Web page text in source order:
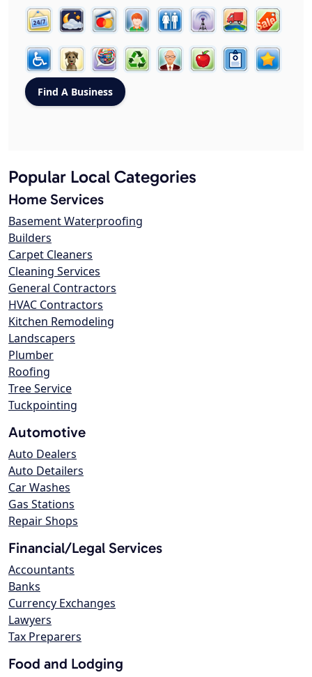
Popular Local Categories
Home Services
Basement Waterproofing
Builders
Carpet Cleaners
Cleaning Services
General Contractors
HVAC Contractors
Kitchen Remodeling
Landscapers
Plumber
Roofing
Tree Service
Tuckpointing
Automotive
Auto Dealers
Auto Detailers
Car Washes
Gas Stations
Repair Shops
Financial/Legal Services
Accountants
Banks
Currency Exchanges
Lawyers
Tax Preparers
Food and Lodging